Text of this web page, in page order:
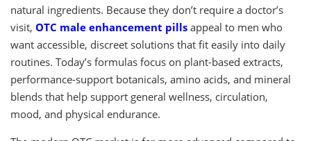
natural ingredients. Because they don’t require a doctor’s
visit, OTC male enhancement pills appeal to men who
want accessible, discreet solutions that fit easily into daily
routines. Today’s formulas focus on plant-based extracts,
performance-support botanicals, amino acids, and mineral
blends that help support general wellness, circulation,
mood, and physical endurance.